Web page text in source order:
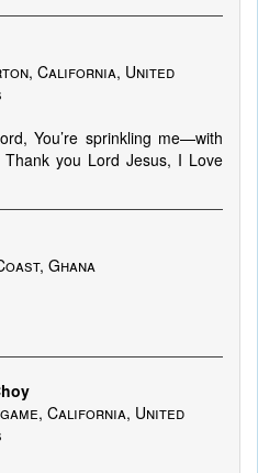
California, United
You’re sprinkling me—with
you Lord Jesus, I Love
Ghana
California, United